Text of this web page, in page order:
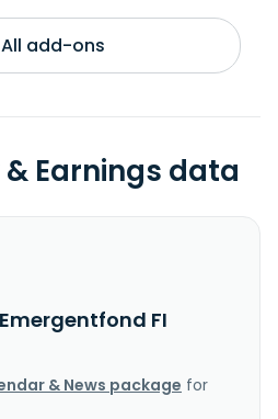
All add-ons
Earnings data
FI
& News package for